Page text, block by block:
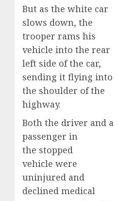
But as the white car
slows down, the
trooper rams his
vehicle into the rear
left side of the car,
sending it flying into
the shoulder of the
highway.
Both the driver and a
passenger in
the stopped
vehicle were
uninjured and
declined medical